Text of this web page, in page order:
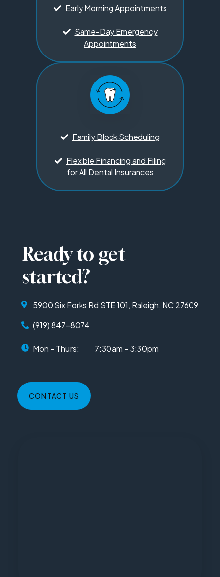
Early Morning Appointments
Same-Day Emergency
Appointments
Family Block Scheduling
Flexible Financing and Filing
for All Dental Insurances
Ready to get
started?
5900 Six Forks Rd STE 101, Raleigh, NC 27609
(919) 847-8074
Mon - Thurs: 7:30am - 3:30pm
CONTACT US